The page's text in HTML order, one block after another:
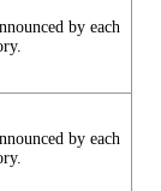
by each
by each